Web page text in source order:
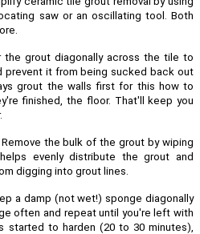
saw or an oscillating tool. Both
the grout diagonally across the tile to
it from being sucked back out
grout the walls first for this how to
finished, the floor. That'll keep you
Remove the bulk of the grout by wiping
evenly distribute the grout and
digging into grout lines.
a damp (not wet!) sponge diagonally
often and repeat until you're left with
started to harden (20 to 30 minutes),